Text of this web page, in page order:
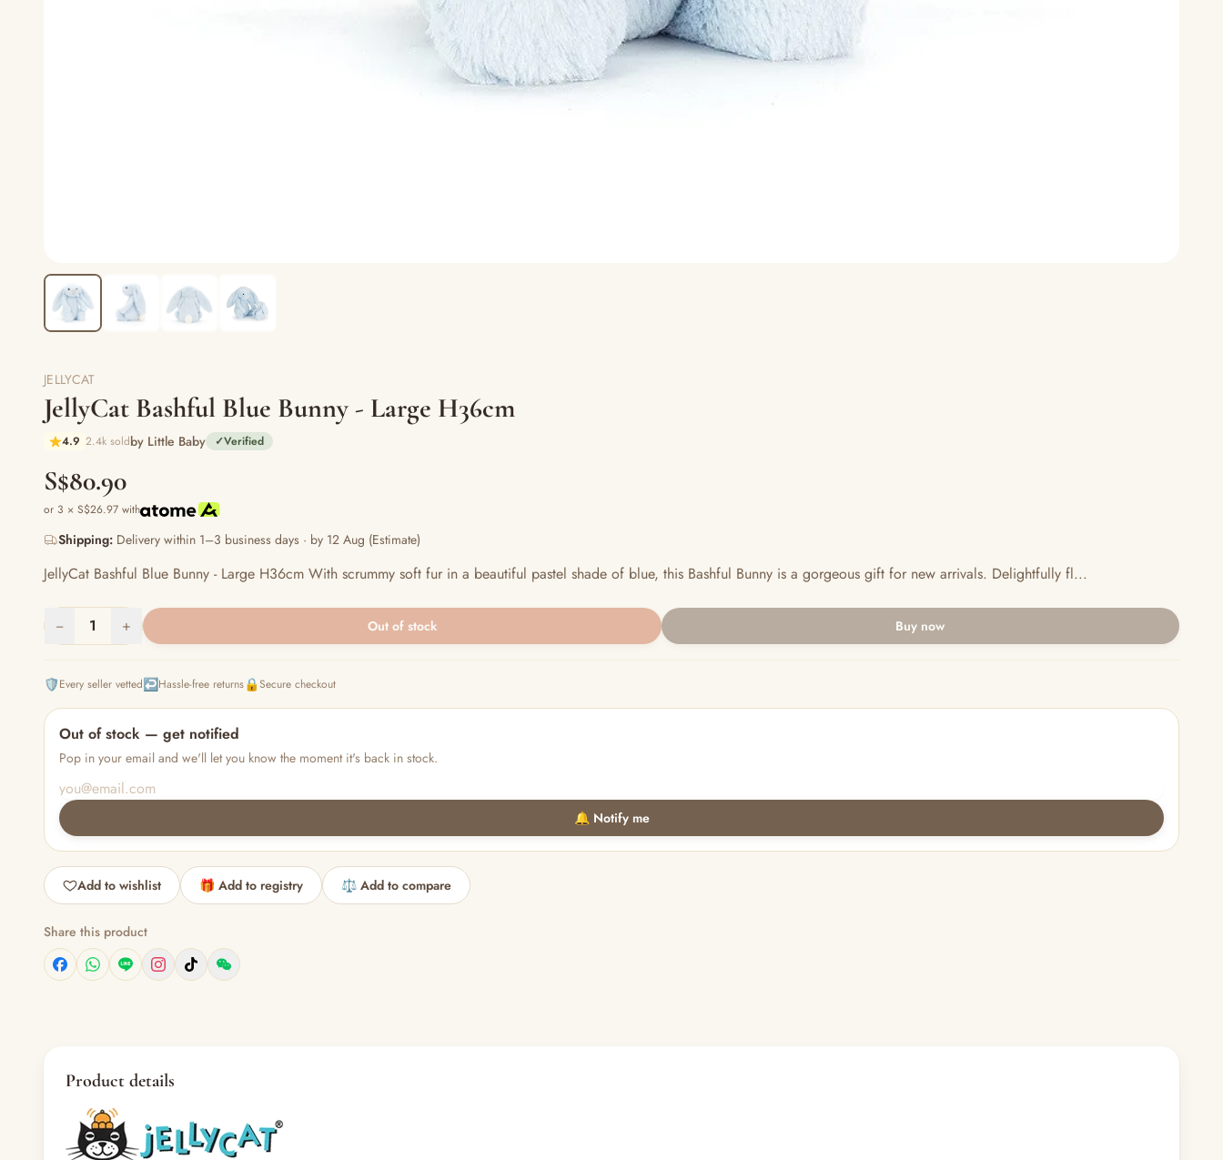
JELLYCAT
JellyCat Bashful Blue Bunny - Large H36cm
4.9 2.4k soldby Little Baby ✓Verified
S$80.90
or 3 × S$26.97 with
Shipping: Delivery within 1–3 business days · by 12 Aug (Estimate)
JellyCat Bashful Blue Bunny - Large H36cm With scrummy soft fur in a beautiful pastel shade of blue, this Bashful Bunny is a gorgeous gift for new arrivals. Delightfully fl...
− 1 + Out of stock Buy now
🛡️Every seller vetted↩️Hassle-free returns🔒Secure checkout
Out of stock — get notified
Pop in your email and we'll let you know the moment it's back in stock.
🔔 Notify me
Add to wishlist 🎁 Add to registry ⚖️ Add to compare
Share this product
Product details